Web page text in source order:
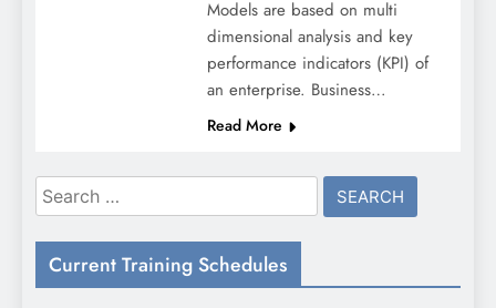
Models are based on multi
dimensional analysis and key
performance indicators (KPI) of
an enterprise. Business…
Read More
Search
for:
Current Training Schedules